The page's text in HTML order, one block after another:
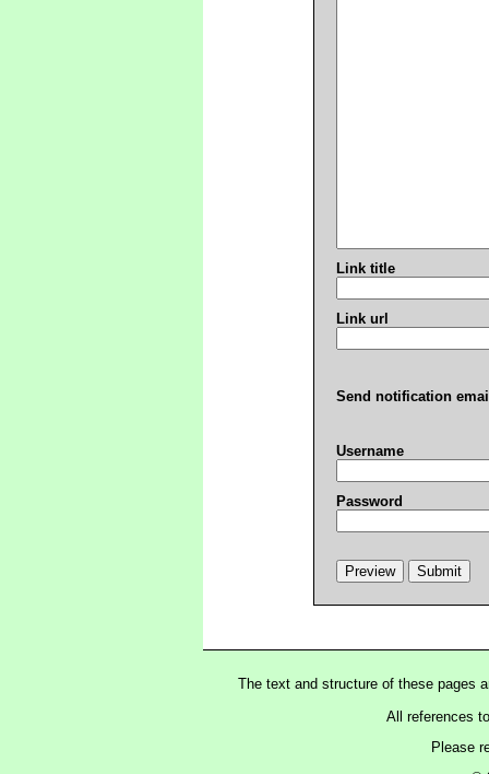
Link title
Link url
Send notification
Username
Password
The text and structure of these pages
All references
Please